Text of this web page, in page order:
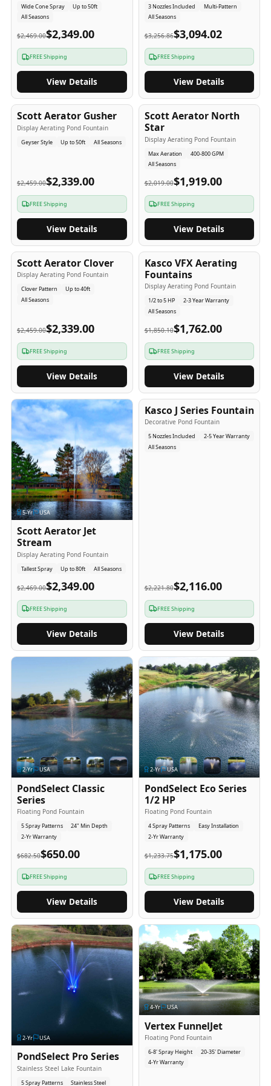
Wide Cone Spray
Up to 50ft
All Seasons
$2,469.00$2,349.00
FREE Shipping
View Details
3 Nozzles Included
Multi-Pattern
All Seasons
$3,256.86$3,094.02
FREE Shipping
View Details
5-Yr USA
Scott Aerator Gusher
Display Aerating Pond Fountain
Geyser Style Up to 50ft All Seasons
$2,459.00$2,339.00
FREE Shipping
View Details
5-Yr USA
Scott Aerator North
Star
Display Aerating Pond Fountain
Max Aeration
400-800 GPM
All Seasons
$2,019.00$1,919.00
FREE Shipping
View Details
5-Yr USA
Scott Aerator Clover
Display Aerating Pond Fountain
Clover Pattern
Up to 40ft
All Seasons
$2,459.00$2,339.00
FREE Shipping
View Details
2-3-Yr USA
Kasco VFX Aerating
Fountains
Display Aerating Pond Fountain
1/2 to 5 HP
2-3 Year Warranty
All Seasons
$1,850.10$1,762.00
FREE Shipping
View Details
5-Yr USA
Scott Aerator Jet
Stream
Display Aerating Pond Fountain
Tallest Spray Up to 80ft All Seasons
$2,469.00$2,349.00
FREE Shipping
View Details
2-5-Yr USA
Kasco J Series Fountain
Decorative Pond Fountain
5 Nozzles Included
2-5 Year Warranty
All Seasons
$2,221.80$2,116.00
FREE Shipping
View Details
2-Yr USA
PondSelect Classic
Series
Floating Pond Fountain
5 Spray Patterns
24" Min Depth
2-Yr Warranty
$682.50$650.00
FREE Shipping
View Details
2-Yr USA
PondSelect Eco Series
1/2 HP
Floating Pond Fountain
4 Spray Patterns
Easy Installation
2-Yr Warranty
$1,233.75$1,175.00
FREE Shipping
View Details
2-Yr USA
PondSelect Pro Series
Stainless Steel Lake Fountain
5 Spray Patterns Stainless Steel
4-Yr USA
Vertex FunnelJet
Floating Pond Fountain
6-8' Spray Height
20-35' Diameter
4-Yr Warranty